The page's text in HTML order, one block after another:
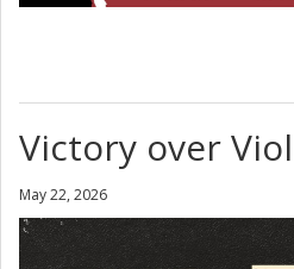
Victory over
May 22, 2026